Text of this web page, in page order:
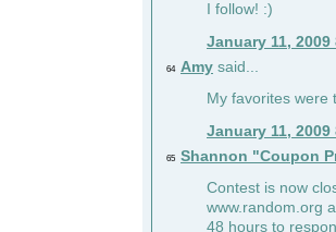
I follow! :)
January 11, 2009
64 Amy said...
My favorites were
January 11, 2009
65 Shannon "Coupon
Contest is now
www.random.org
48 hours to